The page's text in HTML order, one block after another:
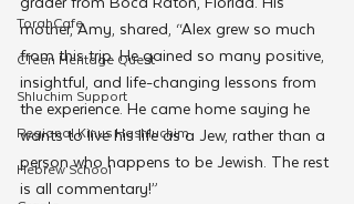
TorahCafe
CTeen Heritage Quest
Shluchim Support
Regional Kinus Hashluchim
Hebrew School
mother, Amy, shared, “Alex grew so much
from this trip. He gained so many positive,
insightful, and life-changing lessons from
the experience. He came home saying he
wants to live his life as a Jew, rather than a
person who happens to be Jewish. The rest
is all commentary!”